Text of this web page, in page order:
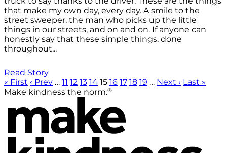
that make my own day, every day. A smile to the
street sweeper, the man who picks up the little
things in our streets, and on and on. If anyone can
honestly say that these simple things, done
throughout...
Read Story
« First ‹ Prev … 11 12 13 14 15 16 17 18 19 … Next › Last »
Make kindness the norm.®